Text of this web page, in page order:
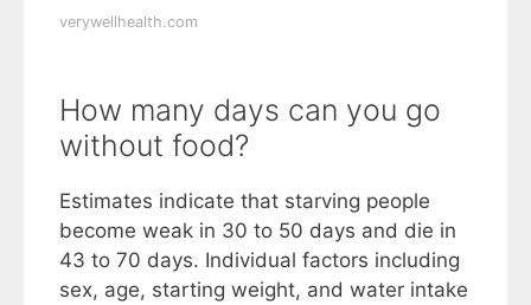
verywellhealth.com
How many days can you go
without food?
Estimates indicate that starving people
become weak in 30 to 50 days and die in
43 to 70 days. Individual factors including
sex, age, starting weight, and water intake